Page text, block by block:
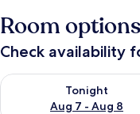
Room options
Check availability
Tonight
Aug 7 - Aug 8
Check availability for